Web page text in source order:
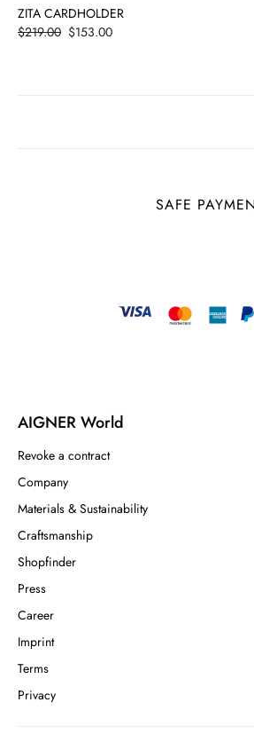
ZITA CARDHOLDER
Price
$153.00
$219.00
SAFE
AIGNER World
Revoke a contract
Company
Materials & Sustainability
Craftsmanship
Shopfinder
Press
Career
Imprint
Terms
Privacy